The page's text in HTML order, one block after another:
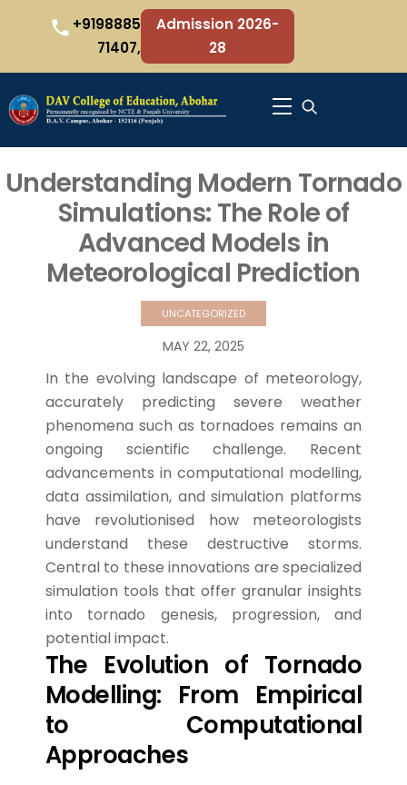
+9198885
71407,
Admission 2026-
28
Menu
Understanding Modern Tornado
Simulations: The Role of
Advanced Models in
Meteorological Prediction
UNCATEGORIZED
MAY 22, 2025
In the evolving landscape of meteorology,
accurately predicting severe weather
phenomena such as tornadoes remains an
ongoing scientific challenge. Recent
advancements in computational modelling,
data assimilation, and simulation platforms
have revolutionised how meteorologists
understand these destructive storms.
Central to these innovations are specialized
simulation tools that offer granular insights
into tornado genesis, progression, and
potential impact.
The Evolution of Tornado
Modelling: From Empirical
to Computational
Approaches